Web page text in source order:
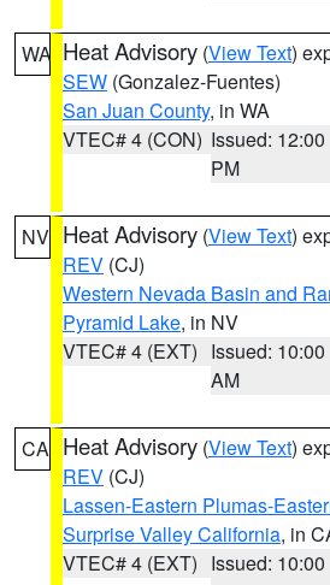
WA Heat Advisory (View Text)
SEW (Gonzalez-Fuentes)
San Juan County, in WA
VTEC# 4 (CON) Issued: 12:00
PM
NV Heat Advisory (View Text)
REV (CJ)
Western Nevada Basin and
Pyramid Lake, in NV
VTEC# 4 (EXT) Issued: 10:00
AM
CA Heat Advisory (View Text)
REV (CJ)
Lassen-Eastern Plumas-
Surprise Valley California, in
VTEC# 4 (EXT) Issued: 10:00